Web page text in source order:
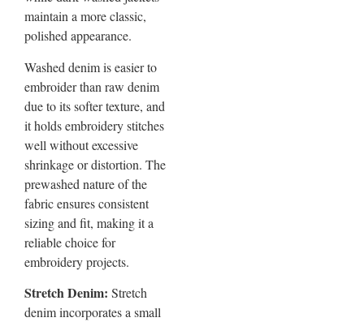
maintain a more classic,
polished appearance.
Washed denim is easier to
embroider than raw denim
due to its softer texture, and
it holds embroidery stitches
well without excessive
shrinkage or distortion. The
prewashed nature of the
fabric ensures consistent
sizing and fit, making it a
reliable choice for
embroidery projects.
Stretch Denim: Stretch
denim incorporates a small